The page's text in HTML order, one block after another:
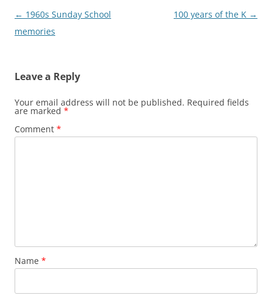
Post
navigation
← 1960s Sunday School
memories
100 years of the K →
Leave a Reply
Your email address will not be published. Required fields
are marked *
Comment *
Name *